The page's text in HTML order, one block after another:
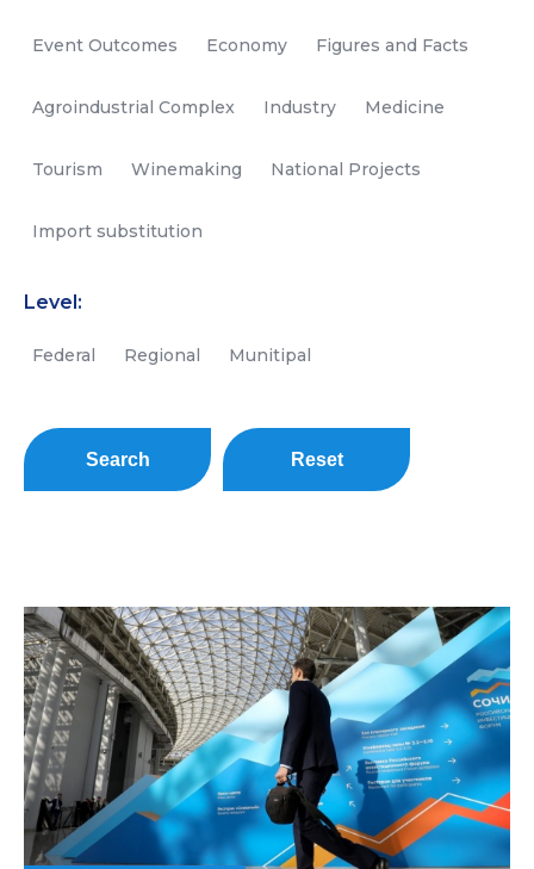
Event Outcomes Economy Figures and Facts
Agroindustrial Complex Industry Medicine
Tourism Winemaking National Projects
Import substitution
Level:
Federal Regional Munitipal
Search Reset